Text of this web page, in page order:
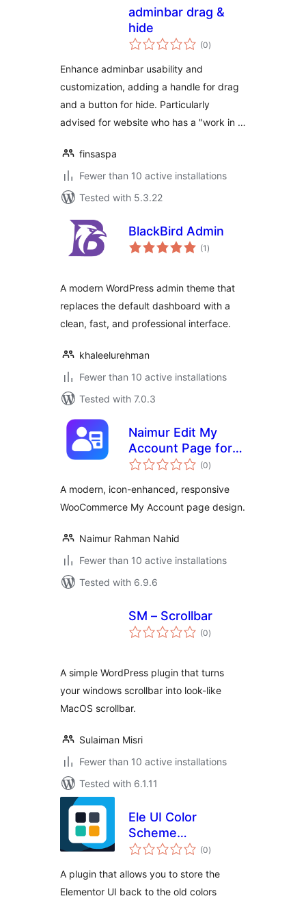
adminbar drag &
hide
(0total
ratings
)
Enhance adminbar usability and
customization, adding a handle for drag
and a button for hide. Particularly
advised for website who has a "work in …
finsaspa
Fewer than 10 active installations
Tested with 5.3.22
BlackBird Admin
(1 total
ratings
)
A modern WordPress admin theme that
replaces the default dashboard with a
clean, fast, and professional interface.
khaleelurehman
Fewer than 10 active installations
Tested with 7.0.3
Naimur Edit My
Account Page for
WooCommerce
(0total
ratings
)
A modern, icon-enhanced, responsive
WooCommerce My Account page design.
Naimur Rahman Nahid
Fewer than 10 active installations
Tested with 6.9.6
SM – Scrollbar
(0total
ratings
)
A simple WordPress plugin that turns
your windows scrollbar into look-like
MacOS scrollbar.
Sulaiman Misri
Fewer than 10 active installations
Tested with 6.1.11
Ele UI Color
Scheme
Restoration (0total
ratings
)
A plugin that allows you to store the
Elementor UI back to the old colors